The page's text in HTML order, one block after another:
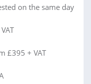
on the same day
£395 + VAT